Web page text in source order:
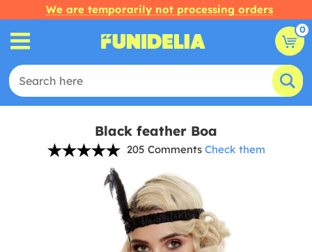
We are temporarily not processing orders
0
Black feather Boa
205 Comments Check them